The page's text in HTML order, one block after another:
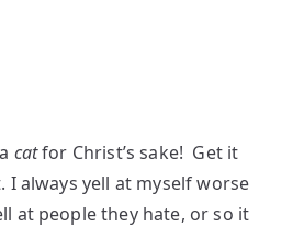
catfor Christ’s sake! Get it
always yell at myself worse
at people they hate, or so it